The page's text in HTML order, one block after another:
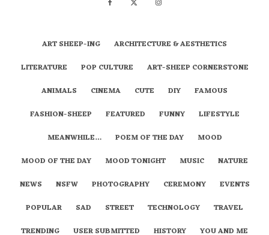
ART SHEEP-ING
ARCHITECTURE & AESTHETICS
LITERATURE
POP CULTURE
ART-SHEEP CORNERSTONE
ANIMALS
CINEMA CUTE DIY
FAMOUS
FASHION-SHEEP
FEATURED FUNNY
LIFESTYLE
MEANWHILE…
POEM OF THE DAY
MOOD
MOOD OF THE DAY
MOOD TONIGHT MUSIC
NATURE
NEWS
NSFW PHOTOGRAPHY CEREMONY
EVENTS
POPULAR
SAD STREET TECHNOLOGY
TRAVEL
TRENDING
USER SUBMITTED HISTORY YOU AND ME